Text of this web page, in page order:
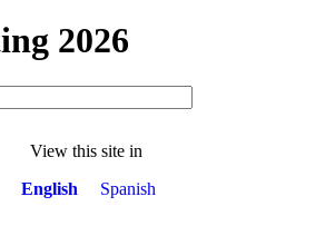
2026
View this site in
English
Spanish